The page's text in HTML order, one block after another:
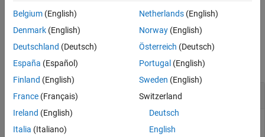
example
Examples
collapse all
Directivity of Branchline Coupler
Belgium (English)
Denmark (English)
Deutschland (Deutsch)
España (Español)
Finland (English)
France (Français)
Ireland (English)
Italia (Italiano)
Netherlands(English)
Norway(English)
Österreich (Deutsch)
Portugal (English)
Sweden (English)
Switzerland
Deutsch
English